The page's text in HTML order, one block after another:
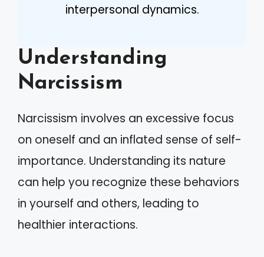
interpersonal dynamics.
Understanding
Narcissism
Narcissism involves an excessive focus
on oneself and an inflated sense of self-
importance. Understanding its nature
can help you recognize these behaviors
in yourself and others, leading to
healthier interactions.